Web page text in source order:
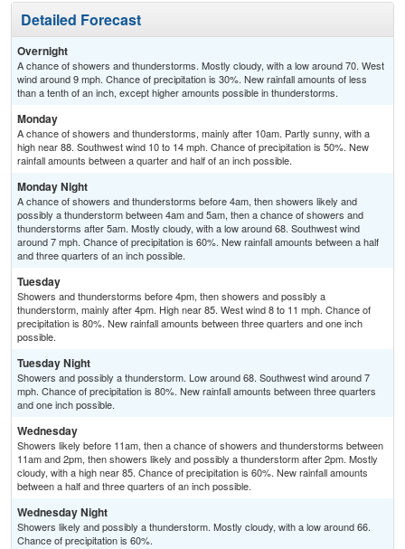
Detailed Forecast
Overnight
A chance of showers and thunderstorms. Mostly cloudy, with a low around 70. West
wind around 9 mph. Chance of precipitation is 30%. New rainfall amounts of less
than a tenth of an inch, except higher amounts possible in thunderstorms.
Monday
A chance of showers and thunderstorms, mainly after 10am. Partly sunny, with a
high near 88. Southwest wind 10 to 14 mph. Chance of precipitation is 50%. New
rainfall amounts between a quarter and half of an inch possible.
Monday Night
A chance of showers and thunderstorms before 4am, then showers likely and
possibly a thunderstorm between 4am and 5am, then a chance of showers and
thunderstorms after 5am. Mostly cloudy, with a low around 68. Southwest wind
around 7 mph. Chance of precipitation is 60%. New rainfall amounts between a half
and three quarters of an inch possible.
Tuesday
Showers and thunderstorms before 4pm, then showers and possibly a
thunderstorm, mainly after 4pm. High near 85. West wind 8 to 11 mph. Chance of
precipitation is 80%. New rainfall amounts between three quarters and one inch
possible.
Tuesday Night
Showers and possibly a thunderstorm. Low around 68. Southwest wind around 7
mph. Chance of precipitation is 80%. New rainfall amounts between three quarters
and one inch possible.
Wednesday
Showers likely before 11am, then a chance of showers and thunderstorms between
11am and 2pm, then showers likely and possibly a thunderstorm after 2pm. Mostly
cloudy, with a high near 85. Chance of precipitation is 60%. New rainfall amounts
between a half and three quarters of an inch possible.
Wednesday Night
Showers likely and possibly a thunderstorm. Mostly cloudy, with a low around 66.
Chance of precipitation is 60%.